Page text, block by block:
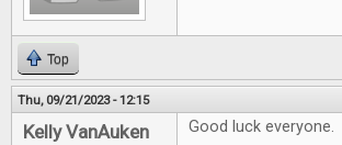
Top
Thu, 09/21/2023 - 12:15
Kelly VanAuken Good luck everyone.